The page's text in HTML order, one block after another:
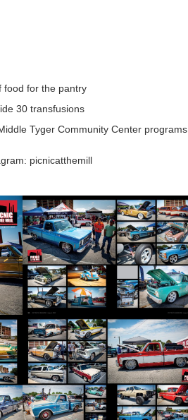
food for the pantry
30 transfusions
Tyger Community Center programs
picnicatthemill